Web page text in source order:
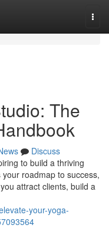
The
Discuss
to build a thriving
roadmap to success,
attract clients, build a
your-yoga-